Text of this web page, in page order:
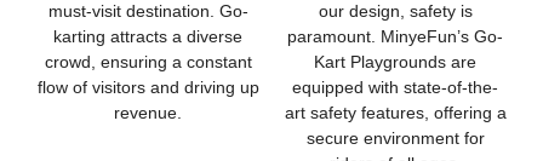
must-visit destination. Go-
karting attracts a diverse
crowd, ensuring a constant
flow of visitors and driving up
revenue.
our design, safety is
paramount. MinyeFun’s Go-
Kart Playgrounds are
equipped with state-of-the-
art safety features, offering a
secure environment for